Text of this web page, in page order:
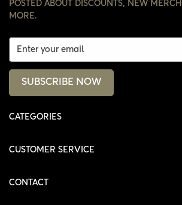
POSTED ABOUT DISCOUNTS, NEW
MORE.
SUBSCRIBE NOW
CATEGORIES
HOODIES
CUSTOMER SERVICE
CONTACT